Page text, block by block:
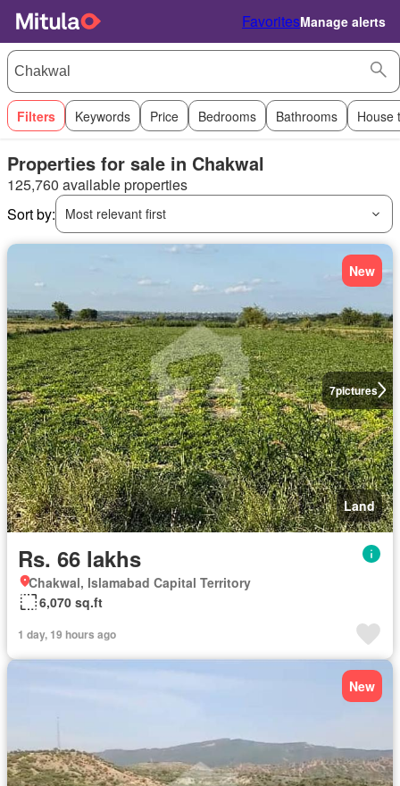
FavoritesManage alerts
Filters Keywords Price Bedrooms Bathrooms House
Properties for sale in Chakwal
125,760 available properties
Sort by:
Most relevant first
7pictures
New
Land
Rs. 66 lakhs
Chakwal, Islamabad Capital Territory
6,070 sq.ft
1 day, 19 hours ago
New